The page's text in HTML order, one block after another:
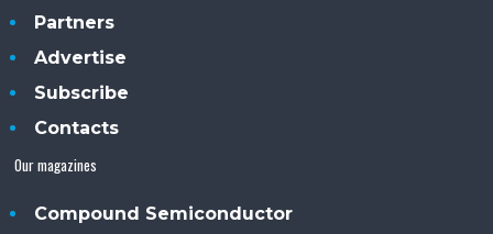
Partners
Advertise
Subscribe
Contacts
Our magazines
Compound Semiconductor